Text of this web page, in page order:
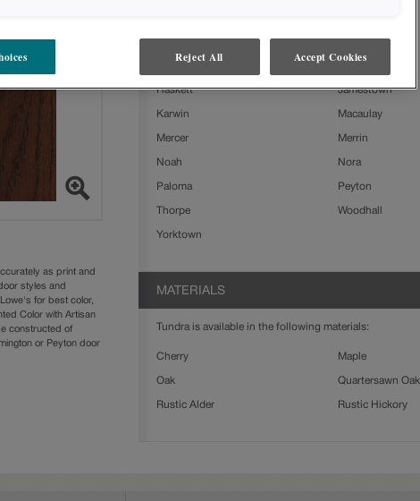
as print and
styles and
for best color,
Color with Artisan
constructed of
or Peyton door
Delta Farmington Slab
Haskett Jamestown
Karwin Macaulay
Mercer Merrin
Noah Nora
Paloma Peyton
Thorpe Woodhall
Yorktown
MATERIALS
Tundra is available in the following materials:
Cherry Maple
Oak Quartersawn Oak
Rustic Alder Rustic Hickory
Reject All Accept Cookies